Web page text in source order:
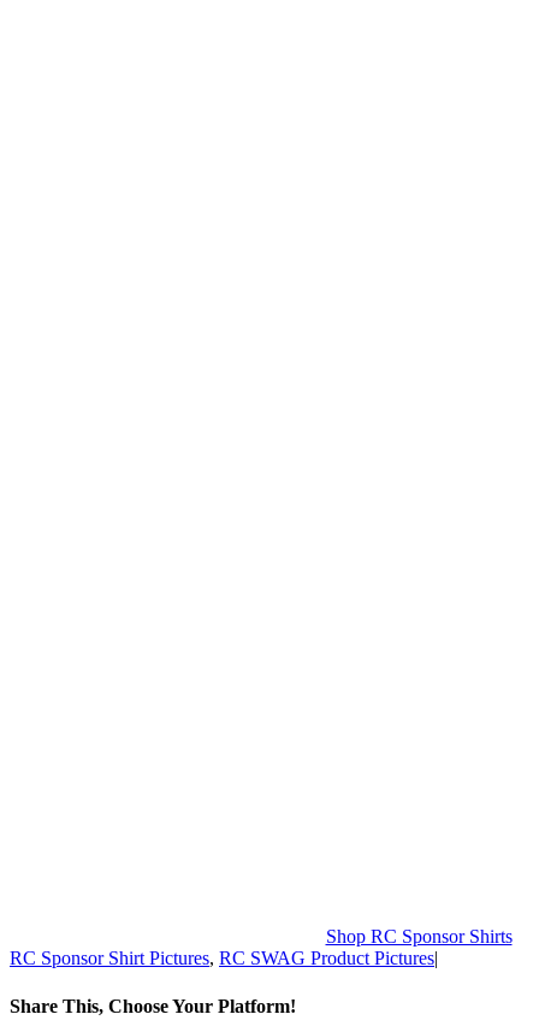
Shop RC Sponsor Shirts
RC Sponsor Shirt Pictures, RC SWAG Product Pictures|
Share This, Choose Your Platform!